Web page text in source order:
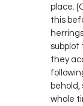
place.
this
subplot
they
behold,
whole